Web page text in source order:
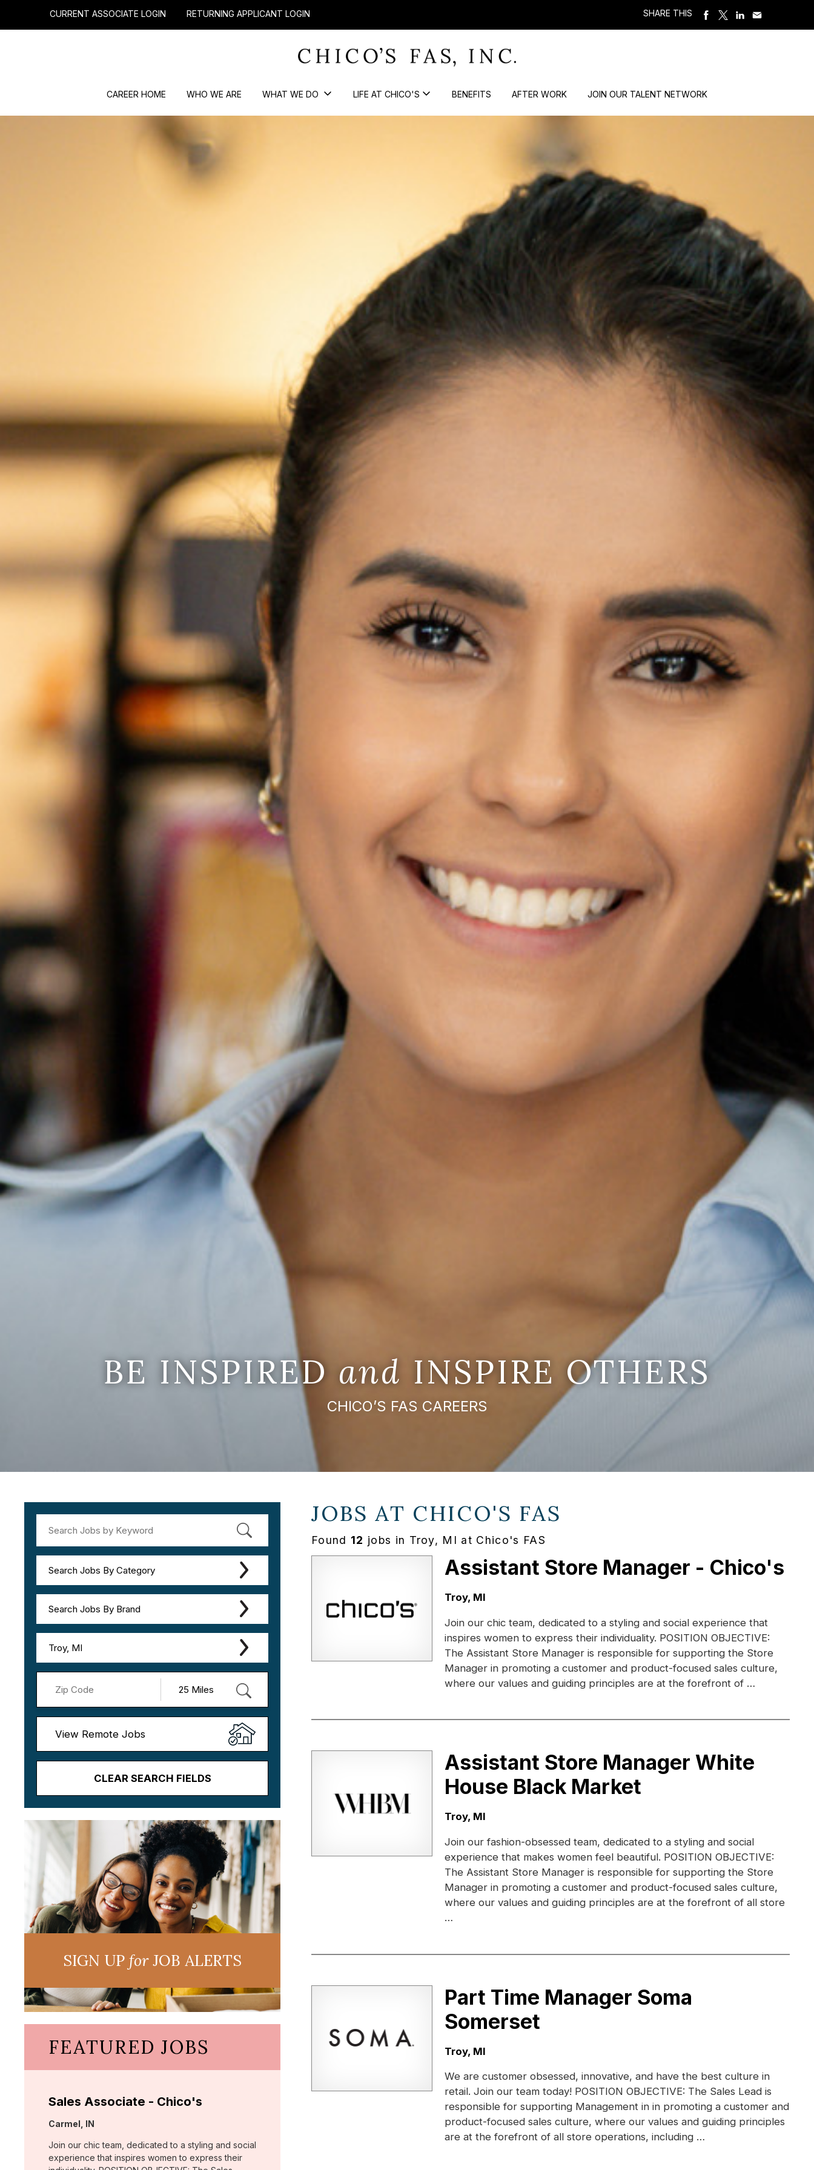
CURRENT ASSOCIATE LOGIN RETURNING APPLICANT LOGIN SHARE THIS
CAREER HOME WHO WE ARE WHAT WE DO LIFE AT CHICO'S BENEFITS AFTER WORK JOIN OUR TALENT NETWORK
BE INSPIREDand INSPIRE OTHERS
CHICO’S FAS CAREERS
Search Jobs By Category
Search Jobs By Brand
Troy, MI
View Remote Jobs
CLEAR SEARCH FIELDS
JOBS AT CHICO'S FAS
Found 12 jobs in Troy, MI at Chico's FAS
Assistant Store Manager - Chico's
Location:
Troy, MI
Join our chic team, dedicated to a styling and social experience that
inspires women to express their individuality. POSITION OBJECTIVE:
The Assistant Store Manager is responsible for supporting the Store
Manager in promoting a customer and product-focused sales culture,
where our values and guiding principles are at the forefront of …
Assistant Store Manager White
House Black Market
Location:
Troy, MI
Join our fashion-obsessed team, dedicated to a styling and social
experience that makes women feel beautiful. POSITION OBJECTIVE:
The Assistant Store Manager is responsible for supporting the Store
Manager in promoting a customer and product-focused sales culture,
where our values and guiding principles are at the forefront of all store
…
Part Time Manager Soma
Somerset
Location:
Troy, MI
We are customer obsessed, innovative, and have the best culture in
retail. Join our team today! POSITION OBJECTIVE: The Sales Lead is
responsible for supporting Management in in promoting a customer and
product-focused sales culture, where our values and guiding principles
are at the forefront of all store operations, including …
SIGN UPforJOB ALERTS
FEATURED JOBS
Sales Associate - Chico's
Location:
Carmel, IN
Join our chic team, dedicated to a styling and social
experience that inspires women to express their